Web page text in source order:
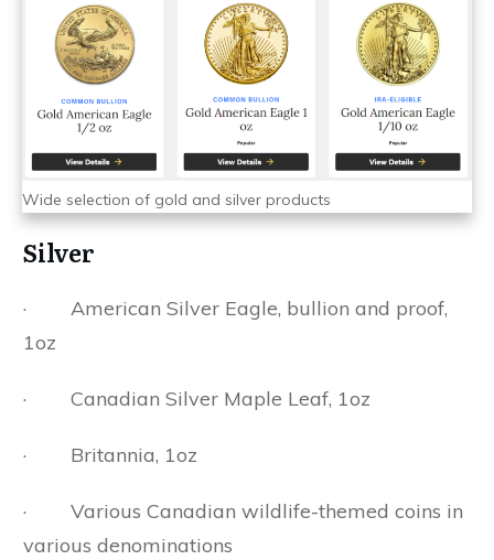
Wide selection of gold and silver products
Silver
· American Silver Eagle, bullion and proof,
1oz
· Canadian Silver Maple Leaf, 1oz
· Britannia, 1oz
· Various Canadian wildlife-themed coins in
various denominations